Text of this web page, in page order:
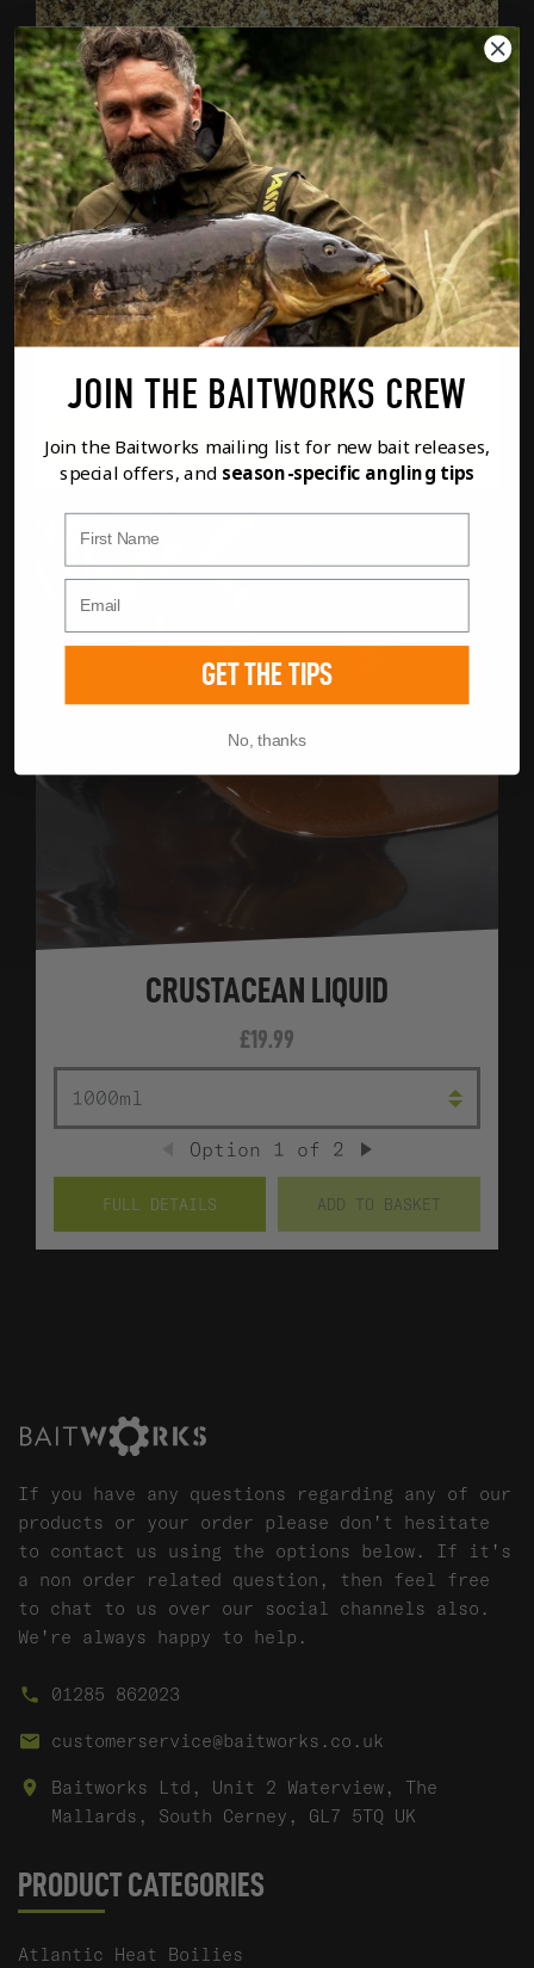
SUPER FISH MIX (900G)
£6.99
ADD TO BASKET
FULL DETAILS
CRUSTACEAN LIQUID
£19.99
SIZE (ML)
PREVIOUS
Option 1 of 2
ADD TO BASKET
FULL DETAILS
If you have any questions regarding any of our
products or your order please don't hesitate
to contact us using the options below. If it's
a non order related question, then feel free
to chat to us over our social channels also.
We're always happy to help.
01285 862023
customerservice@baitworks.co.uk
Baitworks Ltd, Unit 2 Waterview, The
Mallards, South Cerney, GL7 5TQ UK
PRODUCT CATEGORIES
Atlantic Heat Boilies
JOIN THE BAITWORKS CREW
Join the Baitworks mailing list for new bait releases,
special offers, and season-specific angling tips
GET THE TIPS
No, thanks